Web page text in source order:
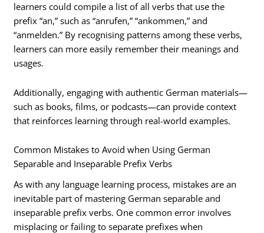
learners could compile a list of all verbs that use the
prefix “an,” such as “anrufen,” “ankommen,” and
“anmelden.” By recognising patterns among these verbs,
learners can more easily remember their meanings and
usages.
Additionally, engaging with authentic German materials—
such as books, films, or podcasts—can provide context
that reinforces learning through real-world examples.
Common Mistakes to Avoid when Using German
Separable and Inseparable Prefix Verbs
As with any language learning process, mistakes are an
inevitable part of mastering German separable and
inseparable prefix verbs. One common error involves
misplacing or failing to separate prefixes when